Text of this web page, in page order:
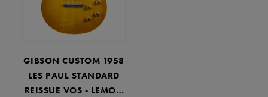
GIBSON CUSTOM 1958
LES PAUL STANDARD
REISSUE VOS - LEMON